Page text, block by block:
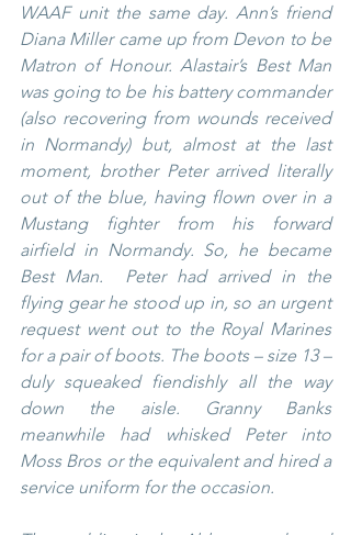
WAAF unit the same day. Ann’s friend
Diana Miller came up from Devon to be
Matron of Honour. Alastair’s Best Man
was going to be his battery commander
(also recovering from wounds received
in Normandy) but, almost at the last
moment, brother Peter arrived literally
out of the blue, having flown over in a
Mustang fighter from his forward
airfield in Normandy. So, he became
Best Man.  Peter had arrived in the
flying gear he stood up in, so an urgent
request went out to the Royal Marines
for a pair of boots. The boots – size 13 –
duly squeaked fiendishly all the way
down the aisle. Granny Banks
meanwhile had whisked Peter into
Moss Bros or the equivalent and hired a
service uniform for the occasion.